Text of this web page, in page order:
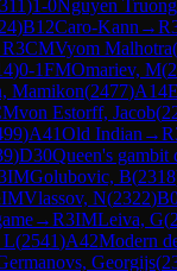
)1-0Nguyen
)B12Caro-Kann →R
R3CMVyom Malhotra(
)0-1FMOmariev, M(
Mamikon(2477)A14
von Estorff, Jacob(
)A41Old Indian →R
)D30Queen's gambit
IMGolubovic, B(2318
IMVlassov, N(2322)
→R3IMLeiva, G(
L(2541)A42Modern
Georgijs(